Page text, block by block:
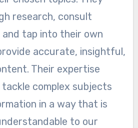
research, consult
and tap into their own
accurate, insightful,
Their expertise
complex subjects
in a way that is
to our